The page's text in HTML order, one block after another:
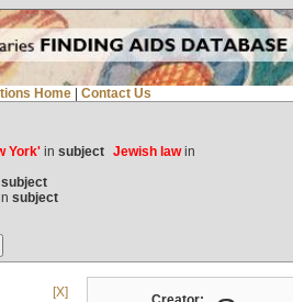
Home Contact Us
York'in subject Jewish lawin
subject
subject
[X]